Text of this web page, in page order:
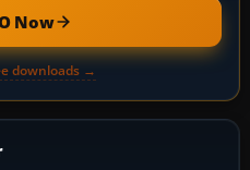
Now
downloads →